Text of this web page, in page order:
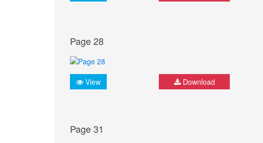
Page 28
View Download
Page 31